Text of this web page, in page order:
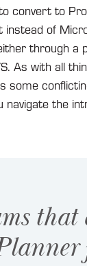
convert to
of
through a
As with all
some
the
that